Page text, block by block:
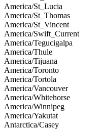
America/St_Lucia
America/St_Thomas
America/St_Vincent
America/Swift_Current
America/Tegucigalpa
America/Thule
America/Tijuana
America/Toronto
America/Tortola
America/Vancouver
America/Whitehorse
America/Winnipeg
America/Yakutat
Antarctica/Casey